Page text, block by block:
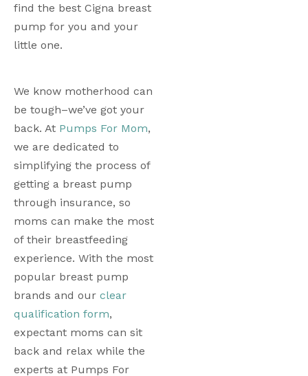
find the best Cigna breast
pump for you and your
little one.
We know motherhood can
be tough–we’ve got your
back. At Pumps For Mom,
we are dedicated to
simplifying the process of
getting a breast pump
through insurance, so
moms can make the most
of their breastfeeding
experience. With the most
popular breast pump
brands and our clear
qualification form,
expectant moms can sit
back and relax while the
experts at Pumps For